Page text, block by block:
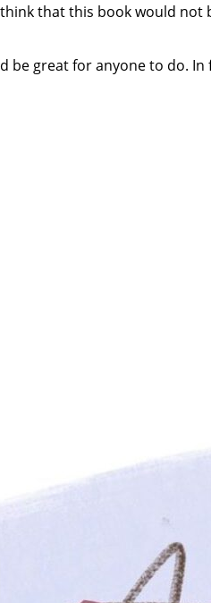
that this book would not
great for anyone to do. In